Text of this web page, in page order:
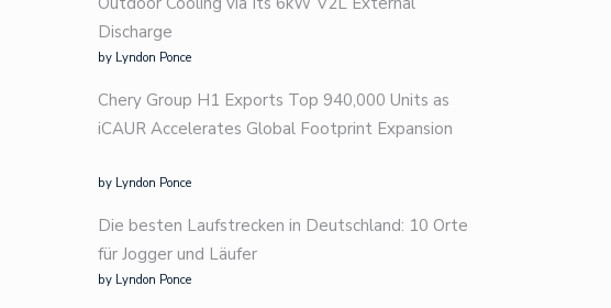
Discharge
by Lyndon Ponce
Chery Group H1 Exports Top 940,000 Units as
iCAUR Accelerates Global Footprint Expansion
by Lyndon Ponce
Die besten Laufstrecken in Deutschland: 10 Orte
für Jogger und Läufer
by Lyndon Ponce